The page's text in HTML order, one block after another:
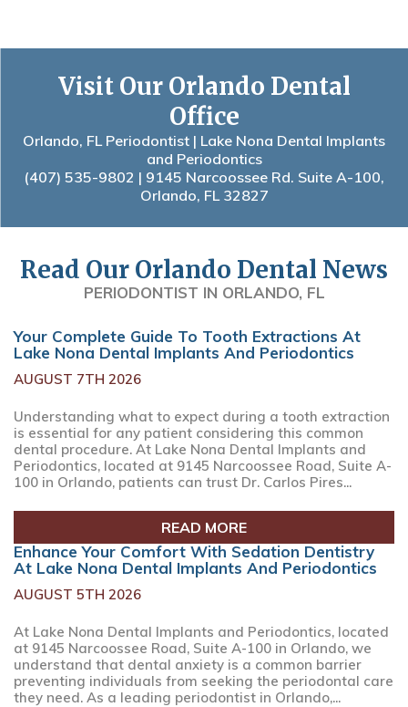
Visit Our Orlando Dental
Office
Orlando, FL Periodontist | Lake Nona Dental Implants
and Periodontics
(407) 535-9802 | 9145 Narcoossee Rd. Suite A-100,
Orlando, FL 32827
Read Our Orlando Dental News
PERIODONTIST IN ORLANDO, FL
Your Complete Guide To Tooth Extractions At
Lake Nona Dental Implants And Periodontics
AUGUST 7TH 2026
Understanding what to expect during a tooth extraction
is essential for any patient considering this common
dental procedure. At Lake Nona Dental Implants and
Periodontics, located at 9145 Narcoossee Road, Suite A-
100 in Orlando, patients can trust Dr. Carlos Pires...
READ MORE
Enhance Your Comfort With Sedation Dentistry
At Lake Nona Dental Implants And Periodontics
AUGUST 5TH 2026
At Lake Nona Dental Implants and Periodontics, located
at 9145 Narcoossee Road, Suite A-100 in Orlando, we
understand that dental anxiety is a common barrier
preventing individuals from seeking the periodontal care
they need. As a leading periodontist in Orlando,...